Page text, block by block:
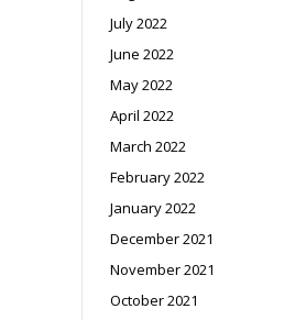
July 2022
June 2022
May 2022
April 2022
March 2022
February 2022
January 2022
December 2021
November 2021
October 2021